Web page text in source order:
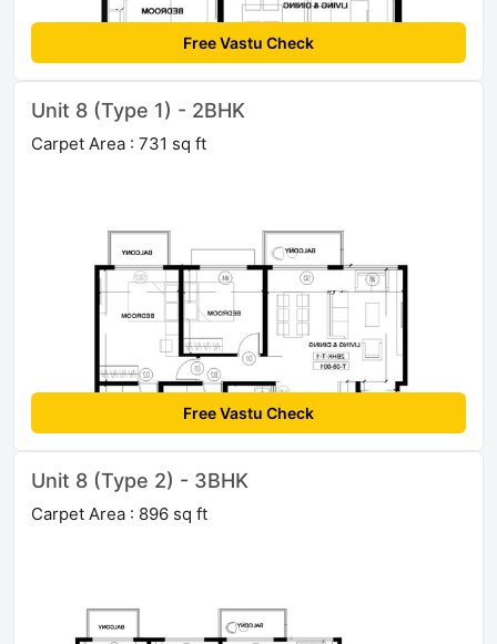
Free Vastu Check
Unit 8 (Type 1) - 2BHK
Carpet Area : 731 sq ft
Free Vastu Check
Unit 8 (Type 2) - 3BHK
Carpet Area : 896 sq ft